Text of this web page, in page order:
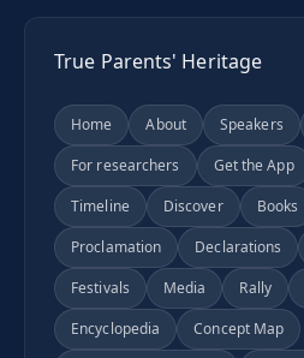
True Parents' Heritage
Home About Speakers
For researchers
Get the App
Timeline
Discover Books
Proclamation
Declarations
Festivals
Media Rally
Encyclopedia
Concept Map